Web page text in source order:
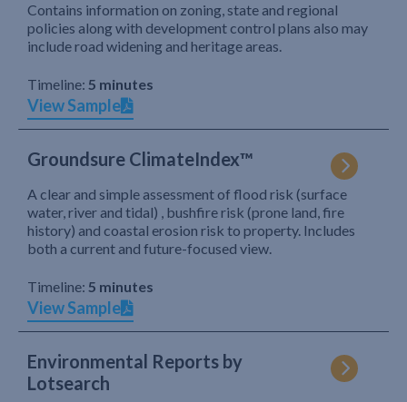
Contains information on zoning, state and regional
policies along with development control plans also may
include road widening and heritage areas.
Timeline: 5 minutes
View Sample
Groundsure ClimateIndex™
A clear and simple assessment of flood risk (surface
water, river and tidal) , bushfire risk (prone land, fire
history) and coastal erosion risk to property. Includes
both a current and future-focused view.
Timeline: 5 minutes
View Sample
Environmental Reports by
Lotsearch